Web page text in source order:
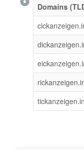
Domains
tickanzeigen.in